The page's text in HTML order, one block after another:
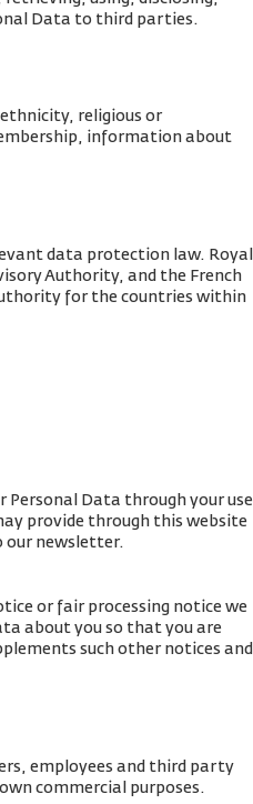
Data to third parties.
ethnicity, religious or
information about
data protection law. Royal
Authority, and the French
for the countries within
Personal Data through your use
provide through this website
our newsletter.
or fair processing notice we
about you so that you are
such other notices and
employees and third party
commercial purposes.